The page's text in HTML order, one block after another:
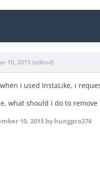
10, 2015 (edited)
i used InstaLike, i
what should i do to remove
10, 2015 by hungpro276